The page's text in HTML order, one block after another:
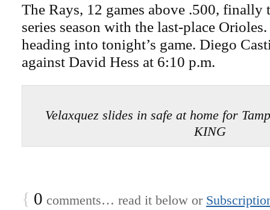
The Rays, 12 games above .500, finally
series season with the last-place
heading into tonight’s game. Diego
against David Hess at 6:10 p.m.
Velaxquez slides in safe at home for
KING
{ 0 comments… read it below or